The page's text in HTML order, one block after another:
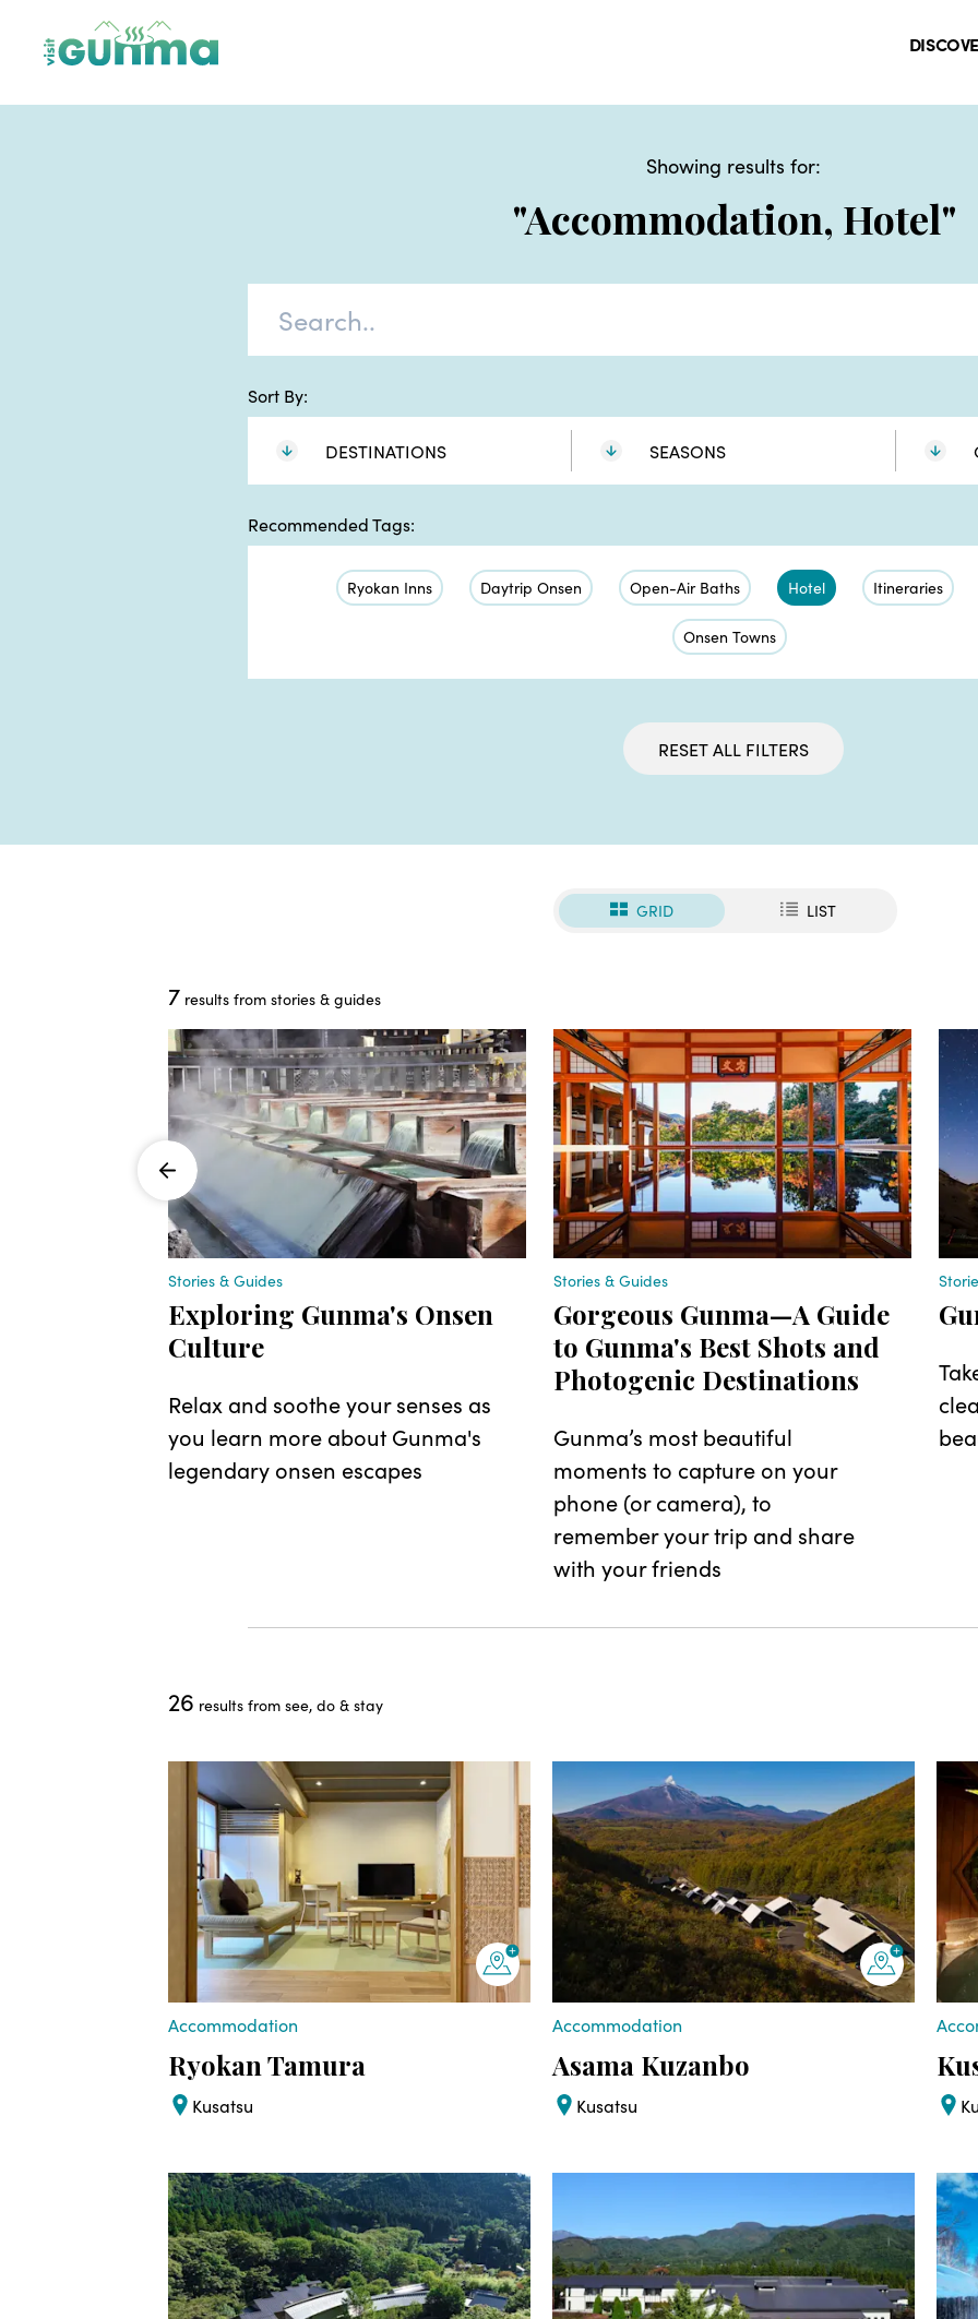
Showing results for:
"Accommodation, Hotel"
Sort By:
DESTINATIONS SEASONS
Recommended Tags:
Ryokan Inns Daytrip Onsen Open-Air Baths Hotel Itineraries
Onsen Towns
RESET ALL FILTERS
GRID LIST
7results from stories & guides
Stories & Guides
Exploring Gunma's Onsen
Culture
Relax and soothe your senses as
you learn more about Gunma's
legendary onsen escapes
Stories & Guides
Gorgeous Gunma—A Guide
to Gunma's Best Shots and
Photogenic Destinations
Gunma’s most beautiful
moments to capture on your
phone (or camera), to
remember your trip and share
with your friends
26 results from see, do & stay
Accommodation
Ryokan Tamura
Kusatsu
Accommodation
Asama Kuzanbo
Kusatsu